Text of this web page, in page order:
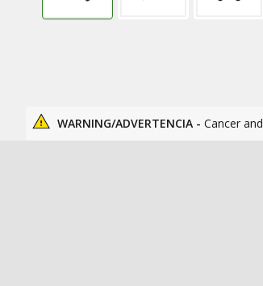
WARNING/ADVERTENCIA - Cancer